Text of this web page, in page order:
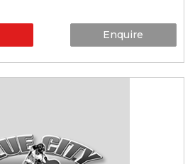
Enquire